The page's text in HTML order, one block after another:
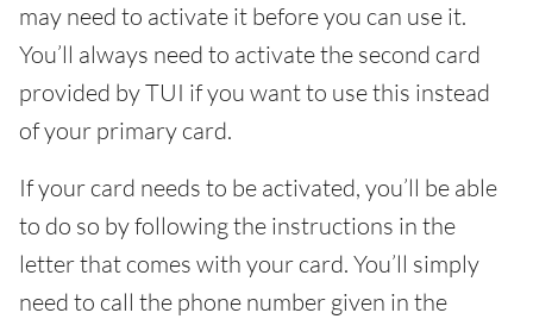
may need to activate it before you can use it.
You’ll always need to activate the second card
provided by TUI if you want to use this instead
of your primary card.
If your card needs to be activated, you’ll be able
to do so by following the instructions in the
letter that comes with your card. You’ll simply
need to call the phone number given in the